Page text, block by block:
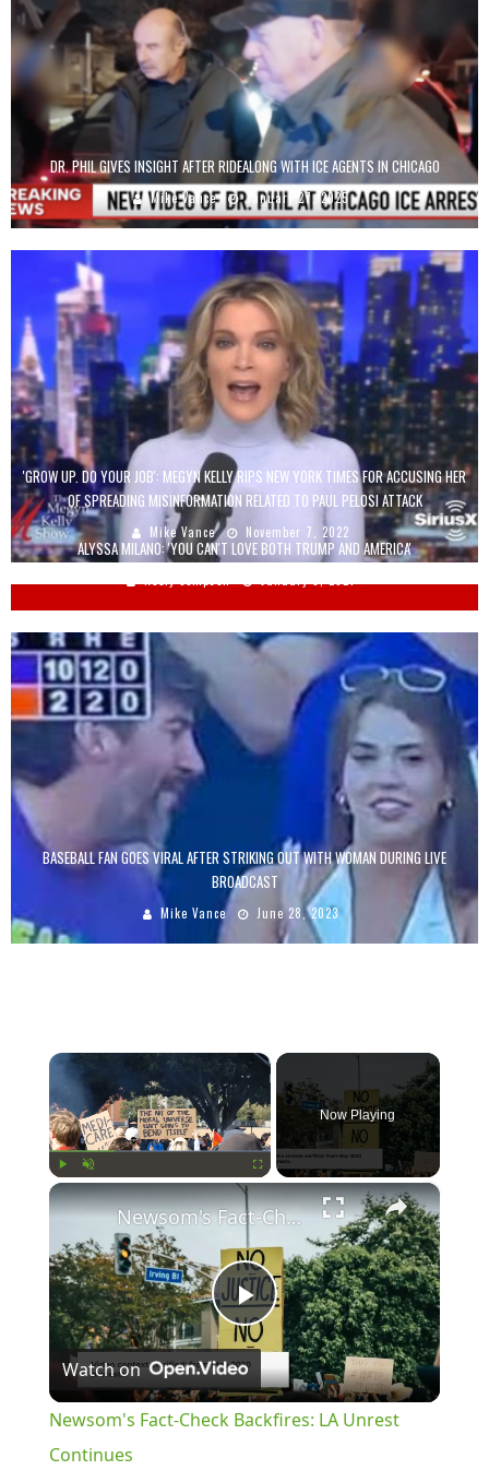
DR. PHIL GIVES INSIGHT AFTER RIDEALONG WITH ICE AGENTS IN CHICAGO
Mike Vance January 27, 2025
'GROW UP. DO YOUR JOB': MEGYN KELLY RIPS NEW YORK TIMES FOR ACCUSING HER
OF SPREADING MISINFORMATION RELATED TO PAUL PELOSI ATTACK
Mike Vance November 7, 2022
ALYSSA MILANO: 'YOU CAN'T LOVE BOTH TRUMP AND AMERICA'
BASEBALL FAN GOES VIRAL AFTER STRIKING OUT WITH WOMAN DURING LIVE
BROADCAST
Mike Vance June 28, 2023
×
Now Playing
×
Play
Video
Newsom's Fact-Check Backfires: LA Unrest Continues
Watch on
Newsom's Fact-Check Backfires: LA Unrest
Continues